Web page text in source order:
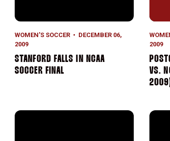
WOMEN'S SOCCER
DECEMBER 06,
2009
STANFORD FALLS IN NCAA
SOCCER FINAL
2009
VS.
Stanford Women Advance to NCAA LIVE: